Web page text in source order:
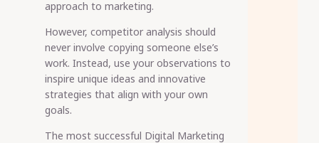
approach to marketing.
However, competitor analysis should
never involve copying someone else’s
work. Instead, use your observations to
inspire unique ideas and innovative
strategies that align with your own
goals.
The most successful Digital Marketing